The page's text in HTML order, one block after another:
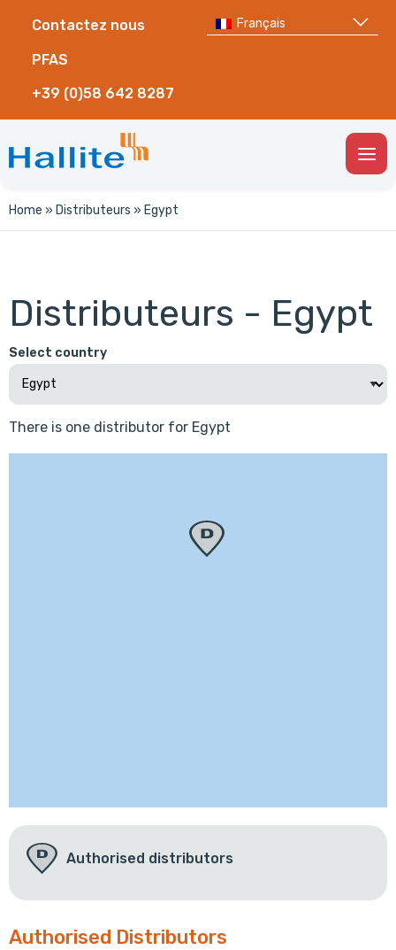
Contactez nous
PFAS
+39 (0)58 642 8287
Français
Home » Distributeurs » Egypt
Distributeurs - Egypt
Select country
There is one distributor for Egypt
Authorised distributors
Authorised Distributors